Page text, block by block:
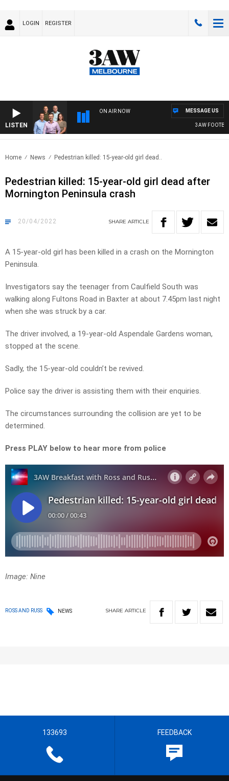
LOGIN REGISTER
LISTEN
ON AIR NOW
3AW
MESSAGE US
Home News Pedestrian killed: 15-year-old girl dead..
Pedestrian killed: 15-year-old girl dead after
Mornington Peninsula crash
20/04/2022 SHARE ARTICLE
A 15-year-old girl has been killed in a crash on the Mornington
Peninsula.
Investigators say the teenager from Caulfield South was
walking along Fultons Road in Baxter at about 7.45pm last night
when she was struck by a car.
The driver involved, a 19-year-old Aspendale Gardens woman,
stopped at the scene.
Sadly, the 15-year-old couldn’t be revived.
Police say the driver is assisting them with their enquiries.
The circumstances surrounding the collision are yet to be
determined.
Press PLAY below to hear more from police
Image: Nine
ROSS AND RUSS NEWS SHARE ARTICLE
133693 FEEDBACK